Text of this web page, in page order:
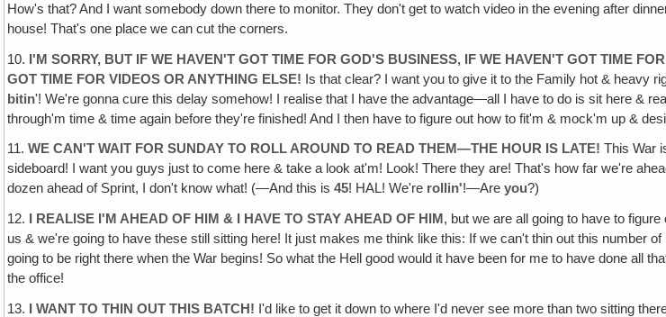
How's that? And I want somebody down there to monitor. They don't get to watch video in the evening after
house! That's one place we can cut the corners.
10. I'M SORRY, BUT IF WE HAVEN'T GOT TIME FOR GOD'S BUSINESS, IF WE HAVEN'T GOT TIME
GOT TIME FOR VIDEOS OR ANYTHING ELSE! Is that clear? I want you to give it to the Family hot & heavy
bitin'! We're gonna cure this delay somehow! I realise that I have the advantage—all I have to do is sit here &
through'm time & time again before they're finished! And I then have to figure out how to fit'm & mock'm up &
11.WE CAN'T WAIT FOR SUNDAY TO ROLL AROUND TO READ THEM—THE HOUR IS LATE! This War
sideboard! I want you guys just to come here & take a look at'm! Look! There they are! That's how far we're
dozen ahead of Sprint, I don't know what! (—And this is45! HAL! We're rollin'!—Areyou?)
12. I REALISE I'M AHEAD OF HIM & I HAVE TO STAY AHEAD OF HIM , but we are all going to have to
us & we're going to have these still sitting here! It just makes me think like this: If we can't thin out this number
going to be right there when the War begins! So what the Hell good would it have been for me to have done all
the office!
13. I WANT TO THIN OUT THIS BATCH! I'd like to get it down to where I'd never see more than two sitting